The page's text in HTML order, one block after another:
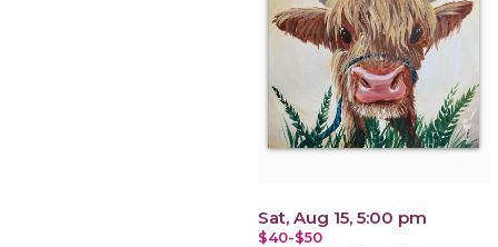
Sat, Aug 15, 5:00 pm
$40-$50